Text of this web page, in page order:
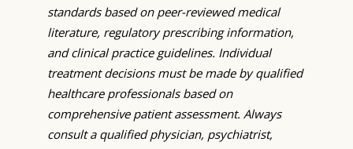
standards based on peer-reviewed medical
literature, regulatory prescribing information,
and clinical practice guidelines. Individual
treatment decisions must be made by qualified
healthcare professionals based on
comprehensive patient assessment. Always
consult a qualified physician, psychiatrist,